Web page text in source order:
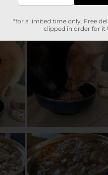
*for a limited time only. Free
clipped in order for it